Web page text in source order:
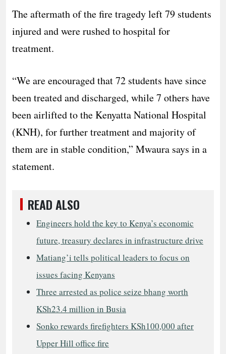
The aftermath of the fire tragedy left 79 students
injured and were rushed to hospital for
treatment.
“We are encouraged that 72 students have since
been treated and discharged, while 7 others have
been airlifted to the Kenyatta National Hospital
(KNH), for further treatment and majority of
them are in stable condition,” Mwaura says in a
statement.
READ ALSO
Engineers hold the key to Kenya’s economic
future, treasury declares in infrastructure drive
Matiang’i tells political leaders to focus on
issues facing Kenyans
Three arrested as police seize bhang worth
KSh23.4 million in Busia
Sonko rewards firefighters KSh100,000 after
Upper Hill office fire